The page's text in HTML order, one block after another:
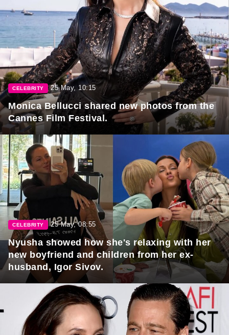
CELEBRITY 25 May, 10:15
Monica Bellucci shared new photos from the
Cannes Film Festival.
CELEBRITY 25 May, 08:55
Nyusha showed how she's relaxing with her
new boyfriend and children from her ex-
husband, Igor Sivov.